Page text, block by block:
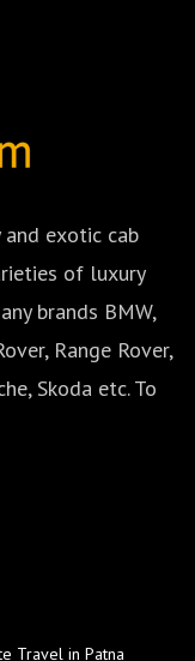
exotic cab
of luxury
brands BMW,
Range Rover,
Skoda etc. To
Travel in Patna